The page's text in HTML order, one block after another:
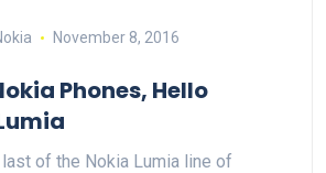
November 8, 2016
Phones, Hello
last of the Nokia Lumia line of